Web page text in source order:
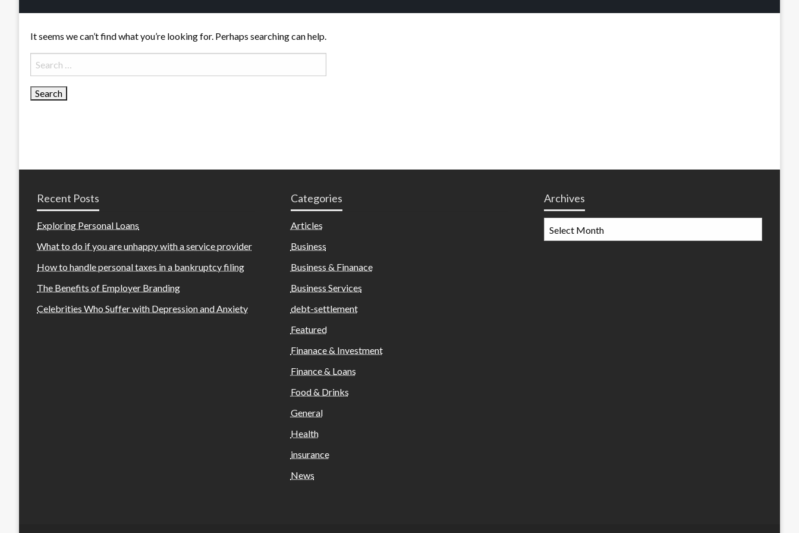
It seems we can’t find what you’re looking for. Perhaps searching can help.
Search
for:
Recent Posts
Exploring Personal Loans
What to do if you are unhappy with a service provider
How to handle personal taxes in a bankruptcy filing
The Benefits of Employer Branding
Celebrities Who Suffer with Depression and Anxiety
Categories
Articles
Business
Business & Finanace
Business Services
debt-settlement
Featured
Finanace & Investment
Finance & Loans
Food & Drinks
General
Health
insurance
News
Archives